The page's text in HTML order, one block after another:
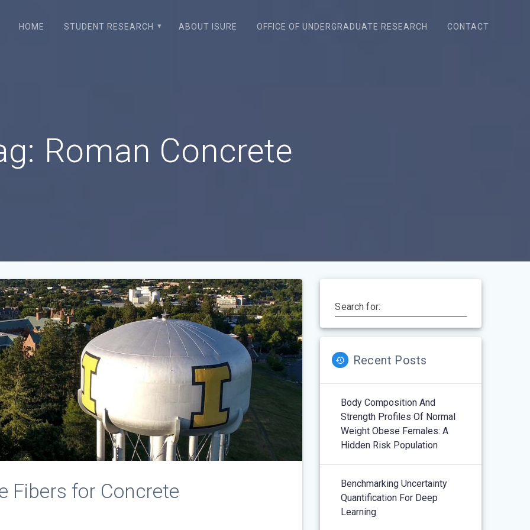
HOME STUDENT RESEARCH ABOUT ISURE OFFICE OF UNDERGRADUATE RESEARCH CONTACT
Roman Concrete
Fibers for Concrete
Search for:
Recent Posts
Body Composition And
Strength Profiles Of Normal
Weight Obese Females: A
Hidden Risk Population
Benchmarking Uncertainty
Quantification For Deep
Learning